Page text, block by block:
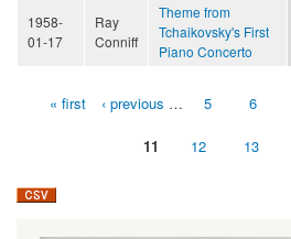
1958-
01-17
Ray
Conniff
Theme from
Tchaikovsky's First
Piano Concerto
Pages« first ‹ previous … 5 6
11 12 13